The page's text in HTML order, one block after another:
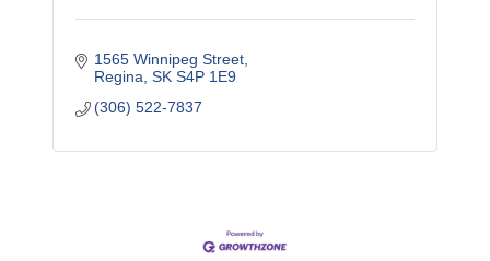
1565 Winnipeg Street
Regina SK S4P 1E9
(306) 522-7837